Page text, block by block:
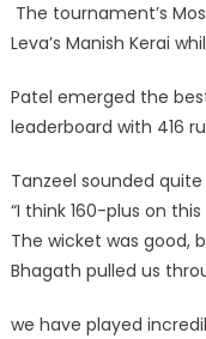
The tournament’s
Leva’s Manish Kerai
Patel emerged the
leaderboard with 416
Tanzeel sounded
“I think 160-plus on
The wicket was good,
Bhagath pulled us
we have played